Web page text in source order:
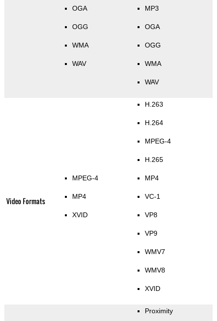
OGA
OGG
WMA
WAV
MP3
OGA
OGG
WMA
WAV
Video Formats
MPEG-4
MP4
XVID
H.263
H.264
MPEG-4
H.265
MP4
VC-1
VP8
VP9
WMV7
WMV8
XVID
Proximity